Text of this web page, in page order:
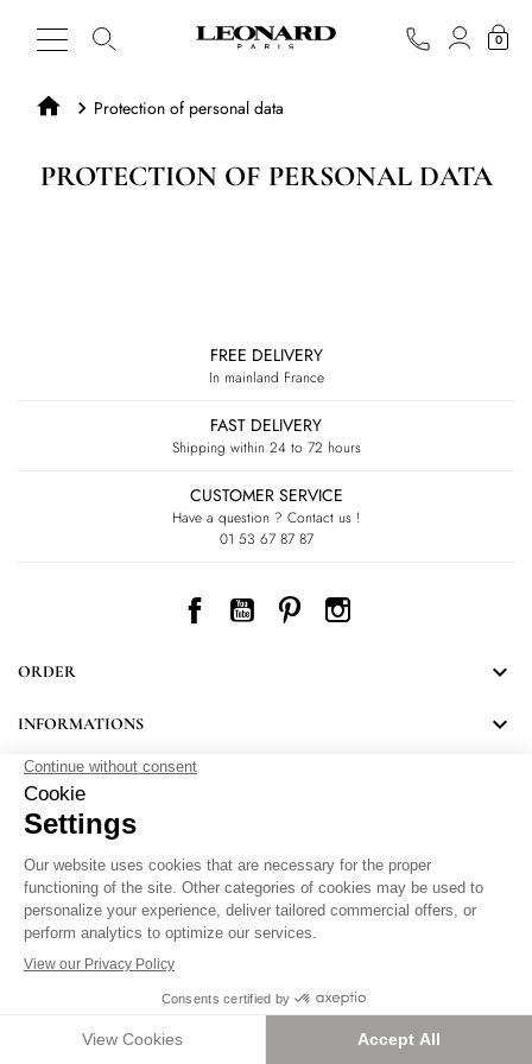
0
Protection of personal data
PROTECTION OF PERSONAL DATA
FREE DELIVERY
In mainland France
FAST DELIVERY
Shipping within 24 to 72 hours
CUSTOMER SERVICE
Have a question ? Contact us !
01 53 67 87 87
Facebook
YouTube
PinterestInstagram
ORDER 
INFORMATIONS 
NEWSLETTER
Follow LEONARD's news and discover some great surprises.
By signing up, you agree to our Privacy Policy.Personal Data Protection